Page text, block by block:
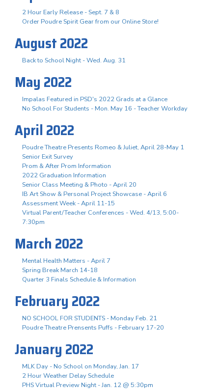
2 Hour Early Release - Sept. 7 & 8
Order Poudre Spirit Gear from our Online Store!
August 2022
Back to School Night - Wed. Aug. 31
May 2022
Impalas Featured in PSD's 2022 Grads at a Glance
No School For Students - Mon. May 16 - Teacher Workday
April 2022
Poudre Theatre Presents Romeo & Juliet, April 28-May 1
Senior Exit Survey
Prom & After Prom Information
2022 Graduation Information
Senior Class Meeting & Photo - April 20
IB Art Show & Personal Project Showcase - April 6
Assessment Week - April 11-15
Virtual Parent/Teacher Conferences - Wed. 4/13, 5:00-
7:30pm
March 2022
Mental Health Matters - April 7
Spring Break March 14-18
Quarter 3 Finals Schedule & Information
February 2022
NO SCHOOL FOR STUDENTS - Monday Feb. 21
Poudre Theatre Prensents Puffs - February 17-20
January 2022
MLK Day - No School on Monday, Jan. 17
2 Hour Weather Delay Schedule
PHS Virtual Preview Night - Jan. 12 @ 5:30pm